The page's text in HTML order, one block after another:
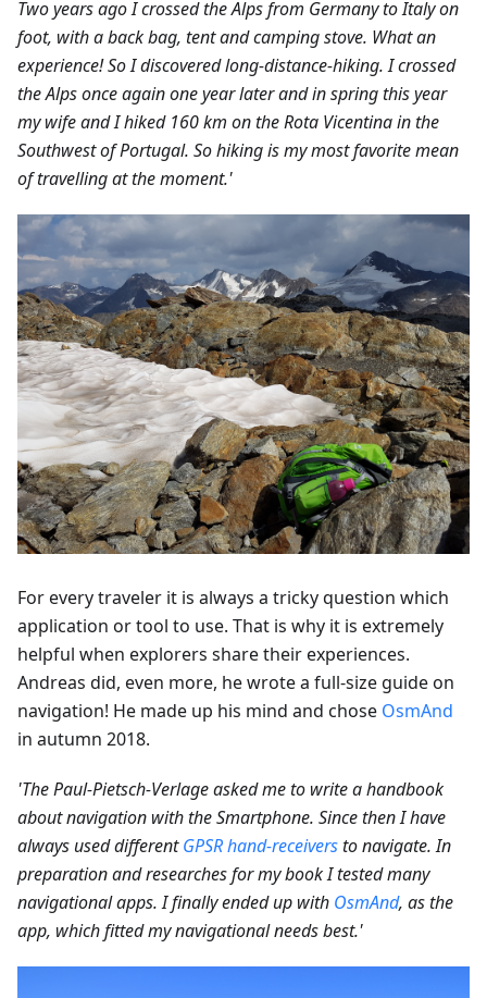
Two years ago I crossed the Alps from Germany to Italy on
foot, with a back bag, tent and camping stove. What an
experience! So I discovered long-distance-hiking. I crossed
the Alps once again one year later and in spring this year
my wife and I hiked 160 km on the Rota Vicentina in the
Southwest of Portugal. So hiking is my most favorite mean
of travelling at the moment.'
For every traveler it is always a tricky question which
application or tool to use. That is why it is extremely
helpful when explorers share their experiences.
Andreas did, even more, he wrote a full-size guide on
navigation! He made up his mind and chose OsmAnd
in autumn 2018.
'The Paul-Pietsch-Verlage asked me to write a handbook
about navigation with the Smartphone. Since then I have
always used differentGPSR hand-receiversto navigate. In
preparation and researches for my book I tested many
navigational apps. I finally ended up with OsmAnd, as the
app, which fitted my navigational needs best.'